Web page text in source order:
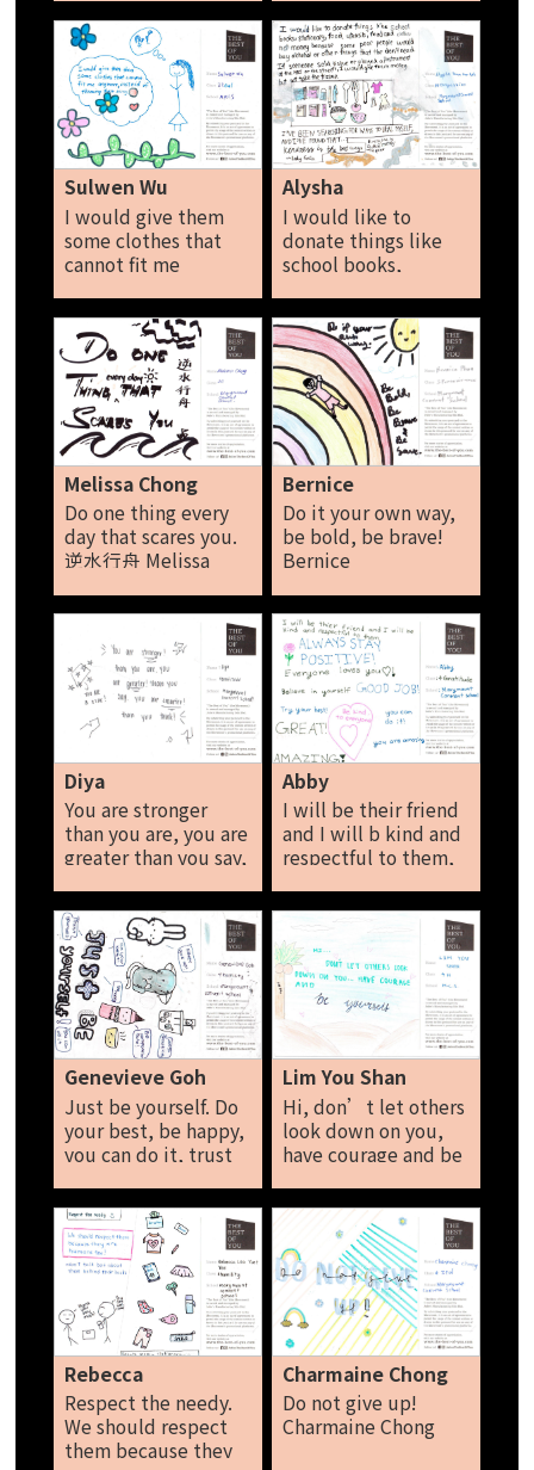
have integrity and
love. The best is to
have the best of you,
please be helpful
and respect to all
people. Sophia
succeed is always to
try one more time.
Shannon
Sulwen Wu
I would give them
some clothes that
cannot fit me
throwing them away.
Sulwen Wu
Alysha
I would like to
donate things like
school books,
utensils, clothes,
and not money
because some of
them will use the
money to buy
alcohol or other
things. I've been
searching for ways to
heal myself, and I
found that kindness
is the best way
Alysha
Melissa Chong
Do one thing every
day that scares you.
逆水行舟 Melissa
Bernice
Do it your own way,
be bold, be brave!
Bernice
Diya
You are stronger
than you are, you are
greater than you say,
you think. Diya
Abby
I will be their friend
and I will b kind and
respectful to them,
everyone loves you!
Believe in yourself
good job! Try your
best, be kind to
everyone, you can do
it, you are amazing!
Abby
Genevieve Goh
Just be yourself. Do
your best, be happy,
you can do it, trust
compassionate,
never give up.
Genevieve Goh
Lim You Shan
Hi, don’t let others
look down on you,
have courage and be
Shan
Rebecca
Respect the needy.
We should respect
them because they
Charmaine Chong
Do not give up!
Charmaine Chong